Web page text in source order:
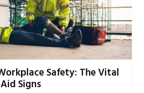
Safety: The Vital
Signs